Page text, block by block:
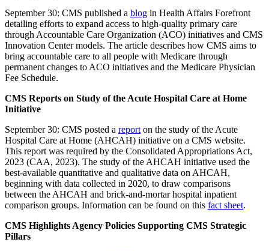
September 30: CMS published a blog in Health Affairs Forefront
detailing efforts to expand access to high-quality primary care
through Accountable Care Organization (ACO) initiatives and CMS
Innovation Center models. The article describes how CMS aims to
bring accountable care to all people with Medicare through
permanent changes to ACO initiatives and the Medicare Physician
Fee Schedule.
CMS Reports on Study of the Acute Hospital Care at Home
Initiative
September 30: CMS posted a report on the study of the Acute
Hospital Care at Home (AHCAH) initiative on a CMS website.
This report was required by the Consolidated Appropriations Act,
2023 (CAA, 2023). The study of the AHCAH initiative used the
best-available quantitative and qualitative data on AHCAH,
beginning with data collected in 2020, to draw comparisons
between the AHCAH and brick-and-mortar hospital inpatient
comparison groups. Information can be found on this fact sheet.
CMS Highlights Agency Policies Supporting CMS Strategic
Pillars